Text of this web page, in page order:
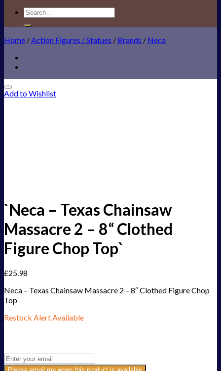
Search
for:
Home /Action Figures / Statues / Brands / Neca
Add to Wishlist
`Neca – Texas Chainsaw
Massacre 2 – 8“ Clothed
Figure Chop Top`
£25.98
Neca – Texas Chainsaw Massacre 2 – 8″ Clothed Figure Chop
Top
Restock Alert Available